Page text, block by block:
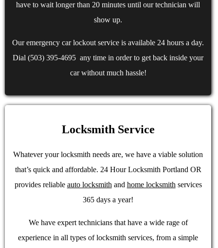
have to wait longer than 20 minutes until our technician will
show up.
Our emergency car lockout service is available 24 hours a day.
Dial (503) 395-4695 any time in order to get back inside your
car without much hassle!
Locksmith Service
Whatever your locksmith needs are, we have a viable solution
that’s quick and affordable. 24 Hour Locksmith Portland OR
provides reliable auto locksmith and home locksmith services
365 days a year!
We have expert technicians that have a wide rage of
experience in all types of locksmith services, from a simple